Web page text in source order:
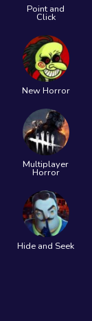
Point and
Click
New Horror
Multiplayer
Horror
Hide and Seek